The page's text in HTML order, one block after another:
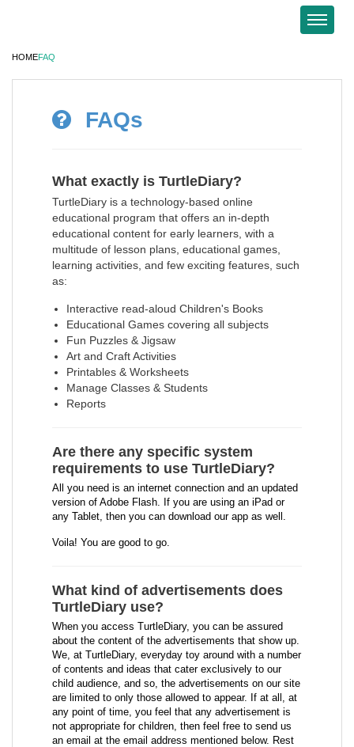
HOMEFAQ
FAQs
What exactly is TurtleDiary?
TurtleDiary is a technology-based online
educational program that offers an in-depth
educational content for early learners, with a
multitude of lesson plans, educational games,
learning activities, and few exciting features, such
as:
Interactive read-aloud Children's Books
Educational Games covering all subjects
Fun Puzzles & Jigsaw
Art and Craft Activities
Printables & Worksheets
Manage Classes & Students
Reports
Are there any specific system
requirements to use TurtleDiary?
All you need is an internet connection and an updated
version of Adobe Flash. If you are using an iPad or
any Tablet, then you can download our app as well.
Voila! You are good to go.
What kind of advertisements does
TurtleDiary use?
When you access TurtleDiary, you can be assured
about the content of the advertisements that show up.
We, at TurtleDiary, everyday toy around with a number
of contents and ideas that cater exclusively to our
child audience, and so, the advertisements on our site
are limited to only those allowed to appear. If at all, at
any point of time, you feel that any advertisement is
not appropriate for children, then feel free to send us
an email at the email address mentioned below. Rest